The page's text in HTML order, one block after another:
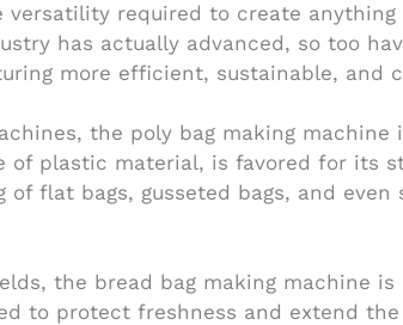
versatility required to create
has actually advanced, so too
more efficient, sustainable, and
the poly bag making
of plastic material, is favored for its
of flat bags, gusseted bags, and
the bread bag making machine
to protect freshness and extend